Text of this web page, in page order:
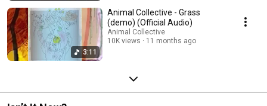
3:11
Animal Collective - Grass
(demo) (Official Audio)
Animal Collective
10K views
11 months ago